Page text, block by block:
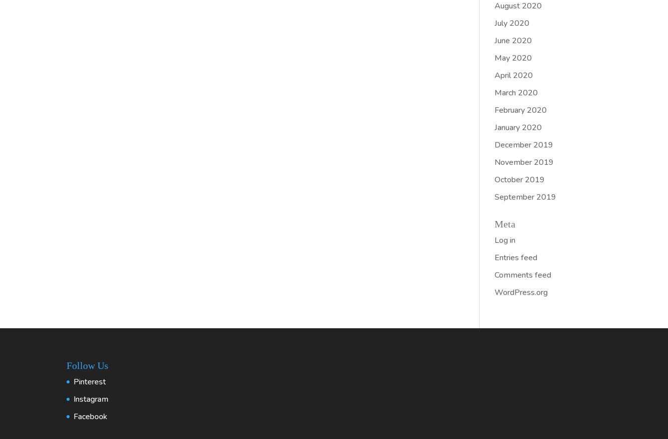
August 2020
July 2020
June 2020
May 2020
April 2020
March 2020
February 2020
January 2020
December 2019
November 2019
October 2019
September 2019
Meta
Log in
Entries feed
Comments feed
WordPress.org
Follow Us
Pinterest
Instagram
Facebook